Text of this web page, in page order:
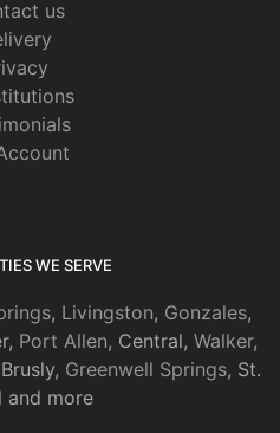
us
WE SERVE
, Livingston, Gonzales,
Port Allen, Central, Walker,
Greenwell Springs, St.
and more